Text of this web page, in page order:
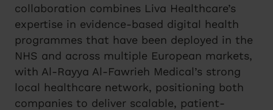
collaboration combines Liva Healthcare’s
expertise in evidence-based digital health
programmes that have been deployed in the
NHS and across multiple European markets,
with Al-Rayya Al-Fawrieh Medical’s strong
local healthcare network, positioning both
companies to deliver scalable, patient-